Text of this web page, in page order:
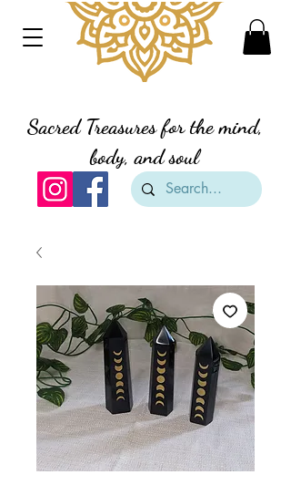
Sacred Treasures for the mind,
body, and soul